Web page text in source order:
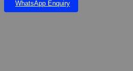
WhatsApp Enquiry